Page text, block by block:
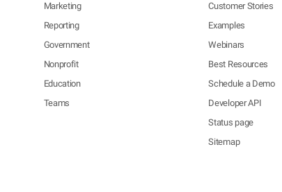
Marketing
Reporting
Government
Nonprofit
Education
Teams
Customer Stories
Examples
Webinars
Best Resources
Schedule a Demo
Developer API
Status page
Sitemap